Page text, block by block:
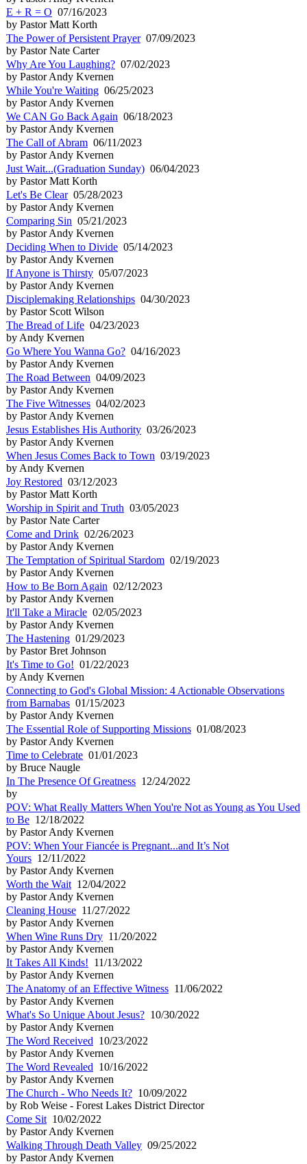
E + R = O 07/16/2023
by Pastor Matt Korth
The Power of Persistent Prayer07/09/2023
by Pastor Nate Carter
Why Are You Laughing? 07/02/2023
by Pastor Andy Kvernen
While You're Waiting 06/25/2023
by Pastor Andy Kvernen
We CAN Go Back Again 06/18/2023
by Pastor Andy Kvernen
The Call of Abram 06/11/2023
by Pastor Andy Kvernen
Just Wait...(Graduation Sunday) 06/04/2023
by Pastor Matt Korth
Let's Be Clear05/28/2023
by Pastor Andy Kvernen
Comparing Sin 05/21/2023
by Pastor Andy Kvernen
Deciding When to Divide 05/14/2023
by Pastor Andy Kvernen
If Anyone is Thirsty 05/07/2023
by Pastor Andy Kvernen
Disciplemaking Relationships 04/30/2023
by Pastor Scott Wilson
The Bread of Life 04/23/2023
by Andy Kvernen
Go Where You Wanna Go? 04/16/2023
by Pastor Andy Kvernen
The Road Between 04/09/2023
by Pastor Andy Kvernen
The Five Witnesses 04/02/2023
by Pastor Andy Kvernen
Jesus Establishes His Authority 03/26/2023
by Pastor Andy Kvernen
When Jesus Comes Back to Town 03/19/2023
by Andy Kvernen
Joy Restored 03/12/2023
by Pastor Matt Korth
Worship in Spirit and Truth 03/05/2023
by Pastor Nate Carter
Come and Drink 02/26/2023
by Pastor Andy Kvernen
The Temptation of Spiritual Stardom 02/19/2023
by Pastor Andy Kvernen
How to Be Born Again 02/12/2023
by Pastor Andy Kvernen
It'll Take a Miracle 02/05/2023
by Pastor Andy Kvernen
The Hastening 01/29/2023
by Pastor Bret Johnson
It's Time to Go! 01/22/2023
by Andy Kvernen
Connecting to God's Global Mission: 4 Actionable Observations
from Barnabas 01/15/2023
by Pastor Andy Kvernen
The Essential Role of Supporting Missions 01/08/2023
by Pastor Andy Kvernen
Time to Celebrate 01/01/2023
by Bruce Naugle
In The Presence Of Greatness 12/24/2022
by
POV: What Really Matters When You're Not as Young as You Used
to Be 12/18/2022
by Pastor Andy Kvernen
POV: When Your Fiancée is Pregnant...and It’s Not
Yours 12/11/2022
by Pastor Andy Kvernen
Worth the Wait 12/04/2022
by Pastor Andy Kvernen
Cleaning House 11/27/2022
by Pastor Andy Kvernen
When Wine Runs Dry 11/20/2022
by Pastor Andy Kvernen
It Takes All Kinds! 11/13/2022
by Pastor Andy Kvernen
The Anatomy of an Effective Witness 11/06/2022
by Pastor Andy Kvernen
What's So Unique About Jesus? 10/30/2022
by Pastor Andy Kvernen
The Word Received 10/23/2022
by Pastor Andy Kvernen
The Word Revealed 10/16/2022
by Pastor Andy Kvernen
The Church - Who Needs It? 10/09/2022
by Rob Weise - Forest Lakes District Director
Come Sit 10/02/2022
by Pastor Andy Kvernen
Walking Through Death Valley 09/25/2022
by Pastor Andy Kvernen